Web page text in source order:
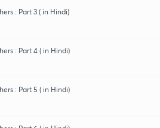
: Part 3 ( in Hindi)
: Part 4 ( in Hindi)
: Part 5 ( in Hindi)